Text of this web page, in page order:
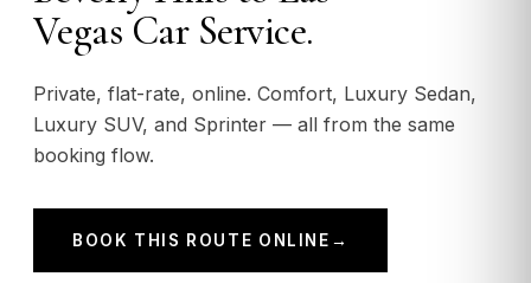
Vegas Car Service.
Private, flat-rate, online. Comfort, Luxury Sedan,
Luxury SUV, and Sprinter — all from the same
booking flow.
BOOK THIS ROUTE ONLINE →